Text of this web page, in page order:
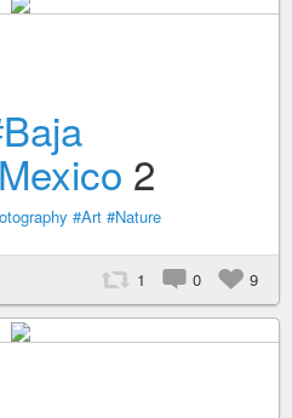
2
#Art #Nature
1 0 9